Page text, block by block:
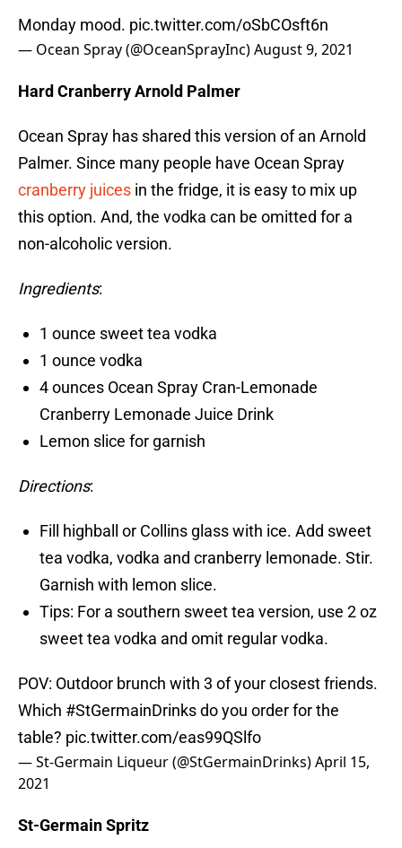
Monday mood. pic.twitter.com/oSbCOsft6n
— Ocean Spray (@OceanSprayInc)August 9, 2021
Hard Cranberry Arnold Palmer
Ocean Spray has shared this version of an Arnold
Palmer. Since many people have Ocean Spray
cranberry juices in the fridge, it is easy to mix up
this option. And, the vodka can be omitted for a
non-alcoholic version.
Ingredients:
1 ounce sweet tea vodka
1 ounce vodka
4 ounces Ocean Spray Cran-Lemonade
Cranberry Lemonade Juice Drink
Lemon slice for garnish
Directions:
Fill highball or Collins glass with ice. Add sweet
tea vodka, vodka and cranberry lemonade. Stir.
Garnish with lemon slice.
Tips: For a southern sweet tea version, use 2 oz
sweet tea vodka and omit regular vodka.
POV: Outdoor brunch with 3 of your closest friends.
Which #StGermainDrinksdo you order for the
table? pic.twitter.com/eas99QSlfo
— St-Germain Liqueur (@StGermainDrinks)April 15,
2021
St-Germain Spritz